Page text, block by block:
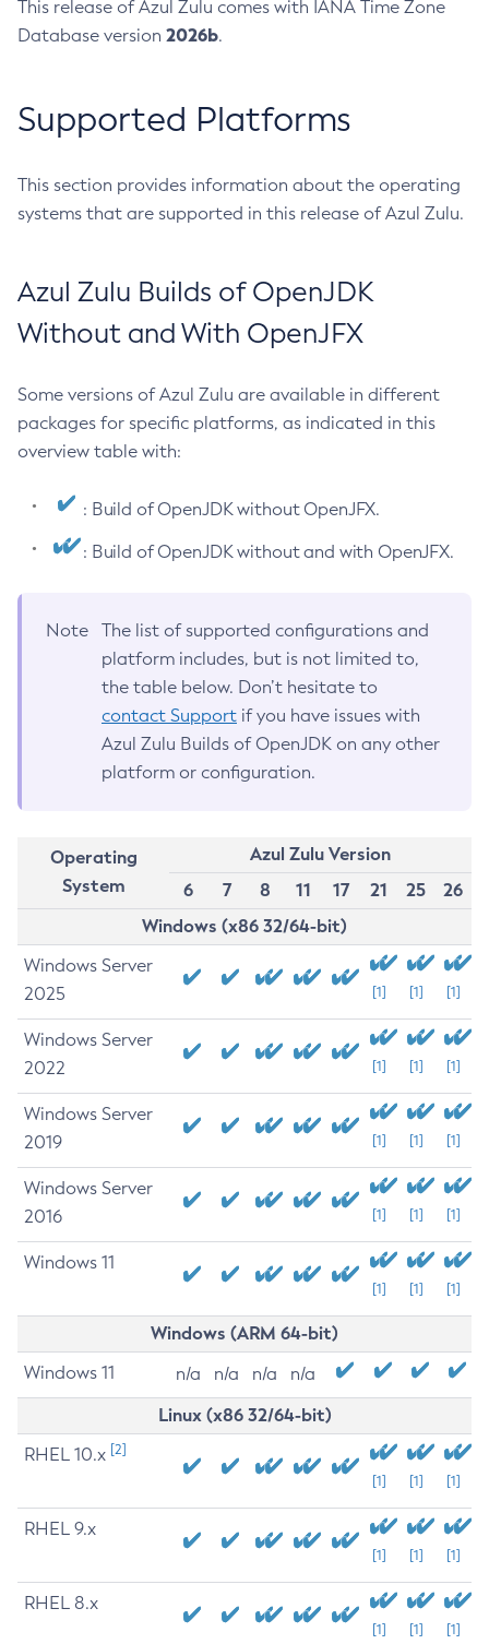
This release of Azul Zulu comes with IANA Time Zone
Database version 2026b.
Supported Platforms
This section provides information about the operating
systems that are supported in this release of Azul Zulu.
Azul Zulu Builds of OpenJDK
Without and With OpenJFX
Some versions of Azul Zulu are available in different
packages for specific platforms, as indicated in this
overview table with:
: Build of OpenJDK without OpenJFX.
: Build of OpenJDK without and with OpenJFX.
Note
The list of supported configurations and
platform includes, but is not limited to,
the table below. Don’t hesitate to
contact Support if you have issues with
Azul Zulu Builds of OpenJDK on any other
platform or configuration.
Operating
System
Azul Zulu Version
6
7 8 11 17 21 25
26
Windows (x86 32/64-bit)
Windows Server
2025
[1] [1] [1]
Windows Server
2022
[1] [1] [1]
Windows Server
2019
[1] [1] [1]
Windows Server
2016
[1] [1] [1]
Windows 11
[1] [1] [1]
Windows (ARM 64-bit)
Windows 11 n/a n/a n/a n/a
Linux (x86 32/64-bit)
RHEL 10.x [2]
[1] [1] [1]
RHEL 9.x
[1] [1] [1]
RHEL 8.x
[1] [1] [1]